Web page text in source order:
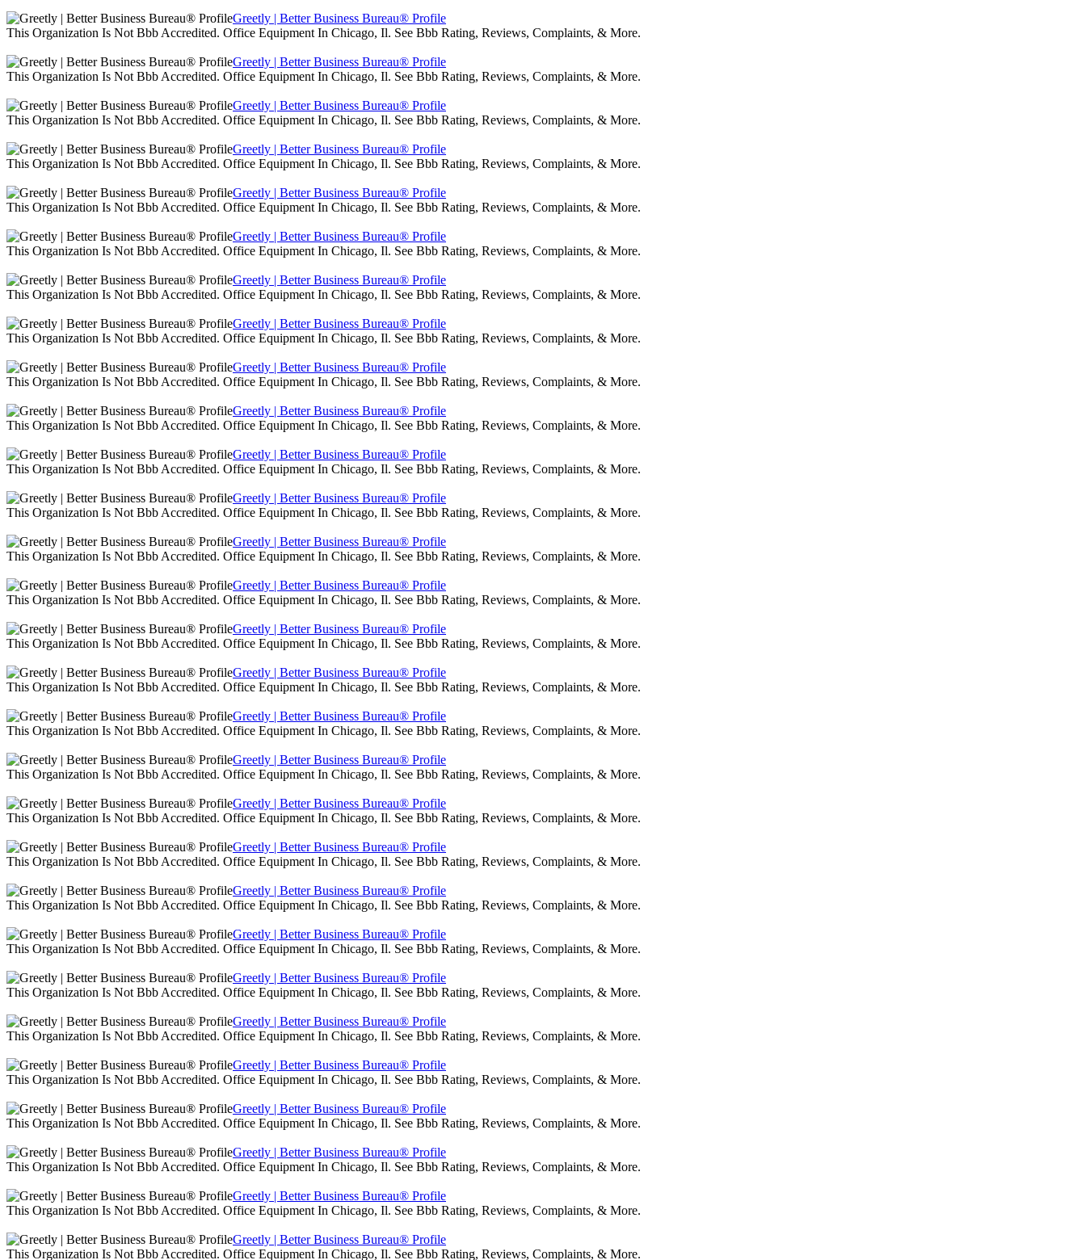
Greetly | Better Business Bureau® Profile
This Organization Is Not Bbb Accredited. Office Equipment In Chicago, Il. See Bbb Rating, Reviews, Complaints, & More.
Greetly | Better Business Bureau® Profile
This Organization Is Not Bbb Accredited. Office Equipment In Chicago, Il. See Bbb Rating, Reviews, Complaints, & More.
Greetly | Better Business Bureau® Profile
This Organization Is Not Bbb Accredited. Office Equipment In Chicago, Il. See Bbb Rating, Reviews, Complaints, & More.
Greetly | Better Business Bureau® Profile
This Organization Is Not Bbb Accredited. Office Equipment In Chicago, Il. See Bbb Rating, Reviews, Complaints, & More.
Greetly | Better Business Bureau® Profile
This Organization Is Not Bbb Accredited. Office Equipment In Chicago, Il. See Bbb Rating, Reviews, Complaints, & More.
Greetly | Better Business Bureau® Profile
This Organization Is Not Bbb Accredited. Office Equipment In Chicago, Il. See Bbb Rating, Reviews, Complaints, & More.
Greetly | Better Business Bureau® Profile
This Organization Is Not Bbb Accredited. Office Equipment In Chicago, Il. See Bbb Rating, Reviews, Complaints, & More.
Greetly | Better Business Bureau® Profile
This Organization Is Not Bbb Accredited. Office Equipment In Chicago, Il. See Bbb Rating, Reviews, Complaints, & More.
Greetly | Better Business Bureau® Profile
This Organization Is Not Bbb Accredited. Office Equipment In Chicago, Il. See Bbb Rating, Reviews, Complaints, & More.
Greetly | Better Business Bureau® Profile
This Organization Is Not Bbb Accredited. Office Equipment In Chicago, Il. See Bbb Rating, Reviews, Complaints, & More.
Greetly | Better Business Bureau® Profile
This Organization Is Not Bbb Accredited. Office Equipment In Chicago, Il. See Bbb Rating, Reviews, Complaints, & More.
Greetly | Better Business Bureau® Profile
This Organization Is Not Bbb Accredited. Office Equipment In Chicago, Il. See Bbb Rating, Reviews, Complaints, & More.
Greetly | Better Business Bureau® Profile
This Organization Is Not Bbb Accredited. Office Equipment In Chicago, Il. See Bbb Rating, Reviews, Complaints, & More.
Greetly | Better Business Bureau® Profile
This Organization Is Not Bbb Accredited. Office Equipment In Chicago, Il. See Bbb Rating, Reviews, Complaints, & More.
Greetly | Better Business Bureau® Profile
This Organization Is Not Bbb Accredited. Office Equipment In Chicago, Il. See Bbb Rating, Reviews, Complaints, & More.
Greetly | Better Business Bureau® Profile
This Organization Is Not Bbb Accredited. Office Equipment In Chicago, Il. See Bbb Rating, Reviews, Complaints, & More.
Greetly | Better Business Bureau® Profile
This Organization Is Not Bbb Accredited. Office Equipment In Chicago, Il. See Bbb Rating, Reviews, Complaints, & More.
Greetly | Better Business Bureau® Profile
This Organization Is Not Bbb Accredited. Office Equipment In Chicago, Il. See Bbb Rating, Reviews, Complaints, & More.
Greetly | Better Business Bureau® Profile
This Organization Is Not Bbb Accredited. Office Equipment In Chicago, Il. See Bbb Rating, Reviews, Complaints, & More.
Greetly | Better Business Bureau® Profile
This Organization Is Not Bbb Accredited. Office Equipment In Chicago, Il. See Bbb Rating, Reviews, Complaints, & More.
Greetly | Better Business Bureau® Profile
This Organization Is Not Bbb Accredited. Office Equipment In Chicago, Il. See Bbb Rating, Reviews, Complaints, & More.
Greetly | Better Business Bureau® Profile
This Organization Is Not Bbb Accredited. Office Equipment In Chicago, Il. See Bbb Rating, Reviews, Complaints, & More.
Greetly | Better Business Bureau® Profile
This Organization Is Not Bbb Accredited. Office Equipment In Chicago, Il. See Bbb Rating, Reviews, Complaints, & More.
Greetly | Better Business Bureau® Profile
This Organization Is Not Bbb Accredited. Office Equipment In Chicago, Il. See Bbb Rating, Reviews, Complaints, & More.
Greetly | Better Business Bureau® Profile
This Organization Is Not Bbb Accredited. Office Equipment In Chicago, Il. See Bbb Rating, Reviews, Complaints, & More.
Greetly | Better Business Bureau® Profile
This Organization Is Not Bbb Accredited. Office Equipment In Chicago, Il. See Bbb Rating, Reviews, Complaints, & More.
Greetly | Better Business Bureau® Profile
This Organization Is Not Bbb Accredited. Office Equipment In Chicago, Il. See Bbb Rating, Reviews, Complaints, & More.
Greetly | Better Business Bureau® Profile
This Organization Is Not Bbb Accredited. Office Equipment In Chicago, Il. See Bbb Rating, Reviews, Complaints, & More.
Greetly | Better Business Bureau® Profile
This Organization Is Not Bbb Accredited. Office Equipment In Chicago, Il. See Bbb Rating, Reviews, Complaints, & More.